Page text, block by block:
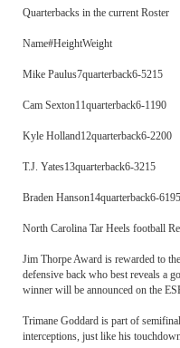
Quarterbacks in the current Roster
Name#HeightWeight
Mike Paulus7quarterback6-5215
Cam Sexton11quarterback6-1190
Kyle Holland12quarterback6-2200
T.J. Yates13quarterback6-3215
Braden Hanson14quarterback6-6195
North Carolina Tar Heels football
Jim Thorpe Award is rewarded to
defensive back who best reveals a
winner will be announced on the
Trimane Goddard is part of
interceptions, just like his